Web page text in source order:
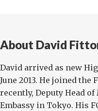
About David
David arrived as new
June 2013. He joined the
recently, Deputy Head
Embassy in Tokyo. His